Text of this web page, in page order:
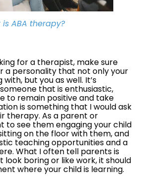
is ABA therapy?
for a therapist, make sure
a personality that not only your
but you as well. It’s
that is enthusiastic,
to remain positive and take
is something that I would ask
therapy. As a parent or
to see them engaging your child
on the floor with them, and
teaching opportunities and a
What I often tell parents is
look boring or like work, it should
where your child is learning.